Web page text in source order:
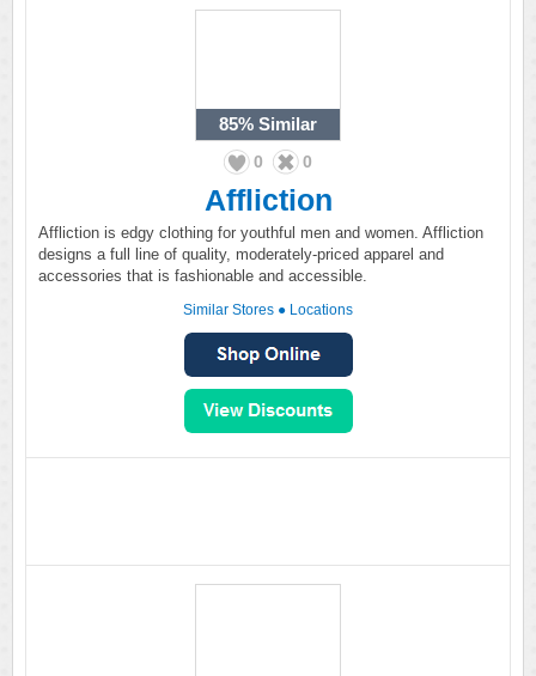
85% Similar
0 0
Affliction
Affliction is edgy clothing for youthful men and women. Affliction
designs a full line of quality, moderately-priced apparel and
accessories that is fashionable and accessible.
Similar Stores ● Locations